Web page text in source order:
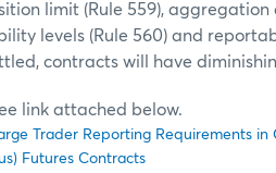
limit (Rule 559), aggregation
levels (Rule 560) and
contracts will have
link attached below.
Trader Reporting Requirements
Futures Contracts